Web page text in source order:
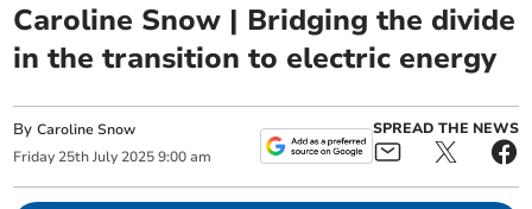
Caroline Snow | Bridging the divide
in the transition to electric energy
ByCaroline Snow
Friday 25th July 2025 9:00 am
SPREAD THE NEWS